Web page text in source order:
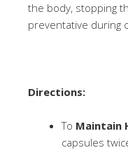
the body, stopping
preventative during
Directions:
To Maintain
capsules